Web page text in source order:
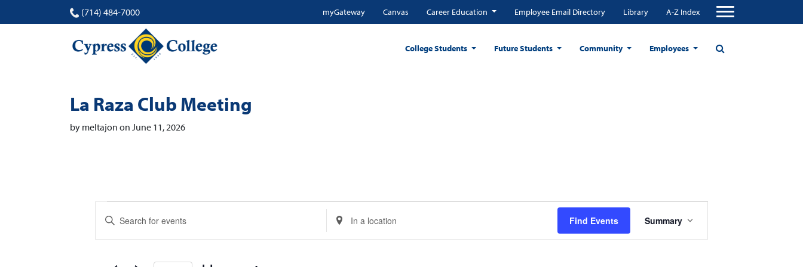
(714) 484-7000 myGateway Canvas Career Education Employee Email Directory Library A-Z Index
College Students Future Students Community Employees
La Raza Club Meeting
by meltajon on June 11, 2026
Events
Events
Search
Enter
Enter
Location.
Find Events
Views
Summary